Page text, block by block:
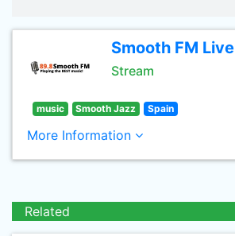
Smooth FM Live
Stream
music Smooth Jazz Spain
More Information
Related